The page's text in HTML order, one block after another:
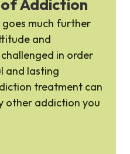
Addiction
much further
and
in order
and lasting
treatment can
other addiction you